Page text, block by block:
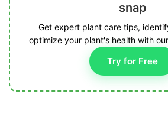
snap
Get expert plant care tips,
optimize your plant's health with
Try for Free